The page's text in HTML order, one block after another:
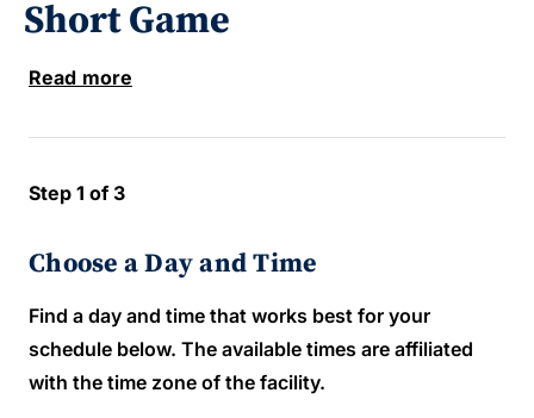
Short Game
Read more
Step 1 of 3
Choose a Day and Time
Find a day and time that works best for your
schedule below. The available times are affiliated
with the time zone of the facility.